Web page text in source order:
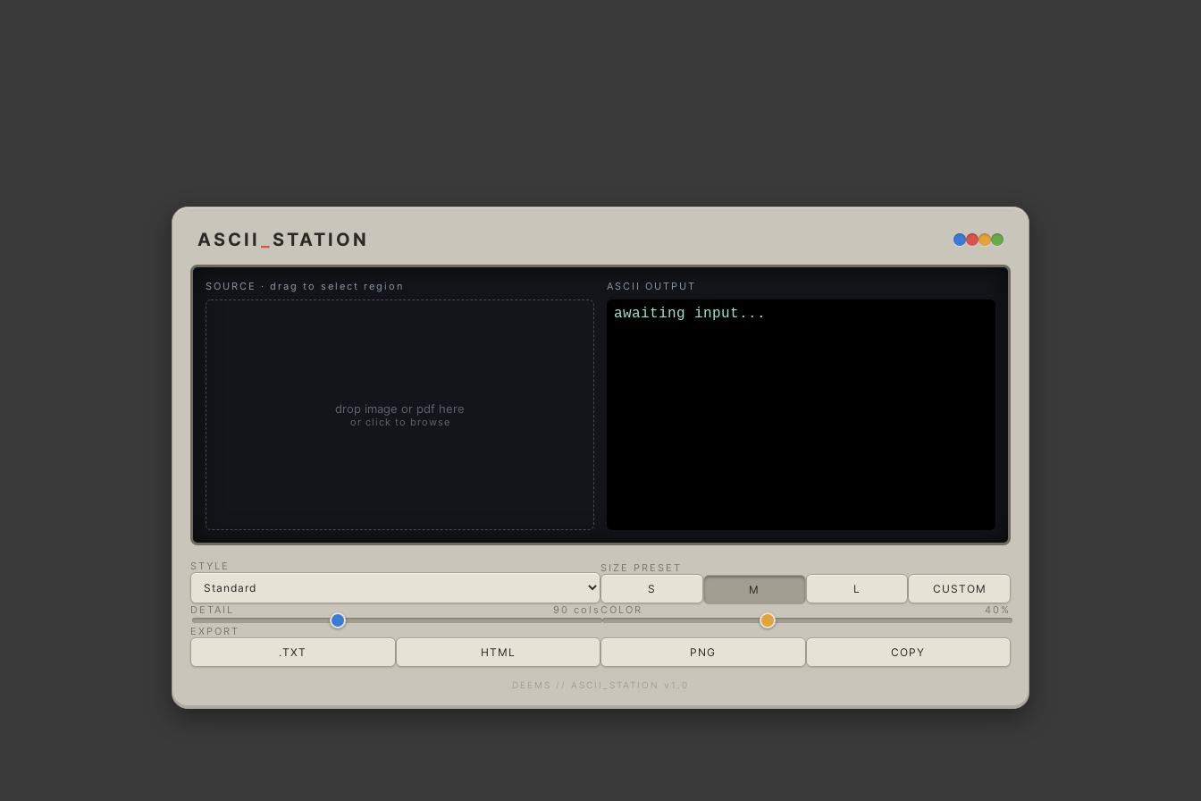
ASCII STATION
SOURCE · drag to select region
drop image or pdf here
or click to browse
ASCII OUTPUT
awaiting input...
STYLE SIZE PRESET
S M L CUSTOM
DETAIL 90 cols COLOR
40%
EXPORT
.TXT HTML PNG COPY
DEEMS // ASCII_STATION v1.0